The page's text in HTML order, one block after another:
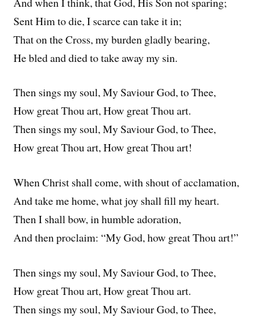
Sent Him to die, I scarce can take it in;
That on the Cross, my burden gladly bearing,
He bled and died to take away my sin.
Then sings my soul, My Saviour God, to Thee,
How great Thou art, How great Thou art.
Then sings my soul, My Saviour God, to Thee,
How great Thou art, How great Thou art!
When Christ shall come, with shout of acclamation,
And take me home, what joy shall fill my heart.
Then I shall bow, in humble adoration,
And then proclaim: “My God, how great Thou art!”
Then sings my soul, My Saviour God, to Thee,
How great Thou art, How great Thou art.
Then sings my soul, My Saviour God, to Thee,